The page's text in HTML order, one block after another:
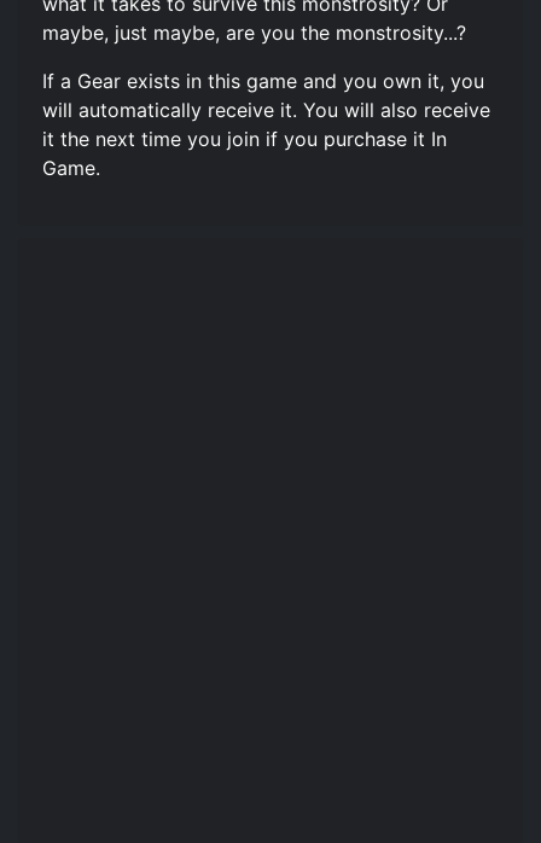
maybe, just maybe, are you the monstrosity...?
If a Gear exists in this game and you own it, you
will automatically receive it. You will also receive
it the next time you join if you purchase it In
Game.